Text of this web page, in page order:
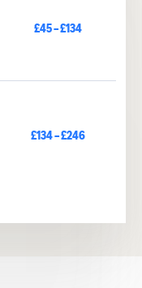
£45 – £134
£134 – £246